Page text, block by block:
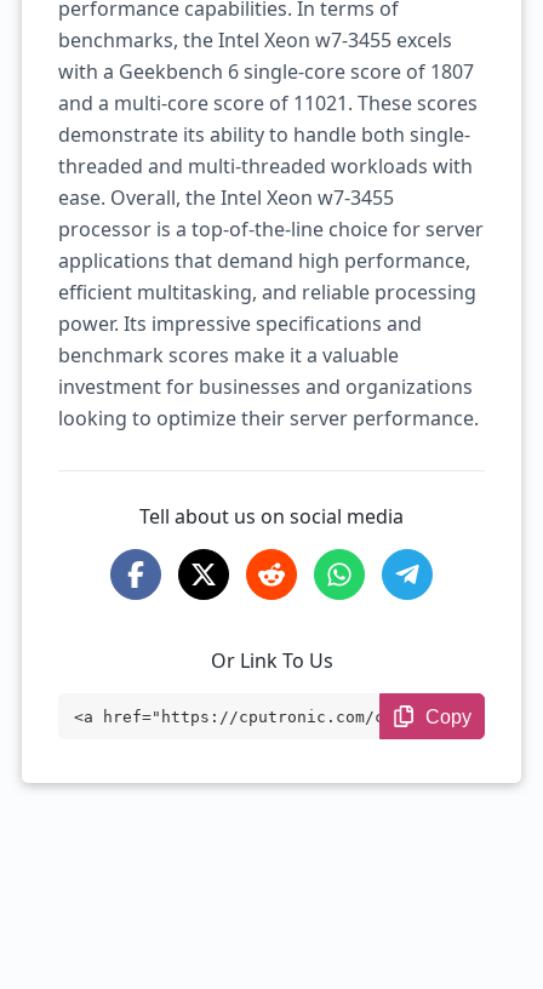
performance capabilities. In terms of
benchmarks, the Intel Xeon w7-3455 excels
with a Geekbench 6 single-core score of 1807
and a multi-core score of 11021. These scores
demonstrate its ability to handle both single-
threaded and multi-threaded workloads with
ease. Overall, the Intel Xeon w7-3455
processor is a top-of-the-line choice for server
applications that demand high performance,
efficient multitasking, and reliable processing
power. Its impressive specifications and
benchmark scores make it a valuable
investment for businesses and organizations
looking to optimize their server performance.
Tell about us on social media
Or Link To Us
<a href="https://cputronic.com/cpu/intel
Copy